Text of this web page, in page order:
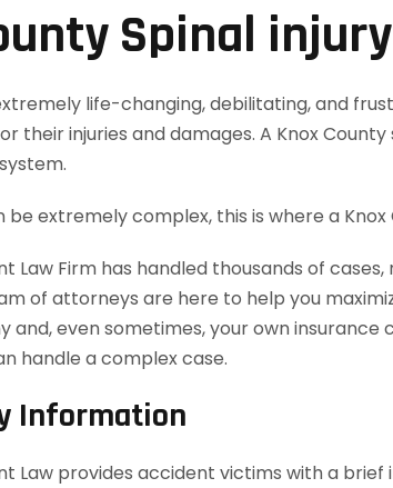
Spinal
life-changing, debilitating, and
their injuries and damages. A Knox
be extremely complex, this is where a
Law Firm has handled thousands of
of attorneys are here to help you
and, even sometimes, your own
handle a complex case.
Information
Law provides accident victims with a